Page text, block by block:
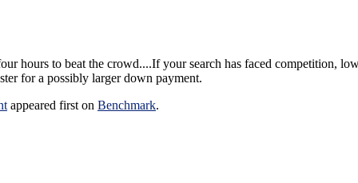
hours to beat the crowd....If your search has faced competition,
for a possibly larger down payment.
appeared first on Benchmark.